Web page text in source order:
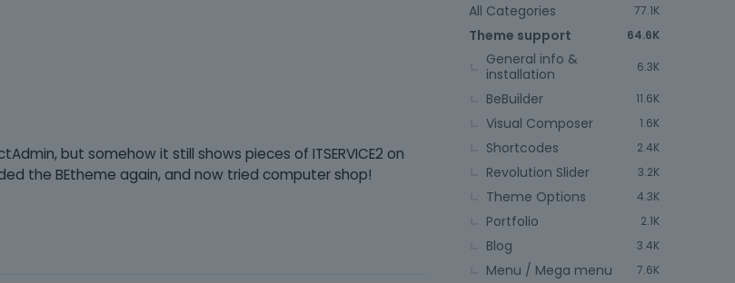
but somehow it still shows pieces of ITSERVICE2 on
the BEtheme again, and now tried computer shop!
77.1K
All Categories
64.6K
Theme support
6.3K
General info &
installation
11.6K
BeBuilder
1.6K
Visual Composer
2.4K
Shortcodes
3.2K
Revolution Slider
4.3K
Theme Options
2.1K
Portfolio
3.4K
Blog
7.6K
Menu / Mega menu